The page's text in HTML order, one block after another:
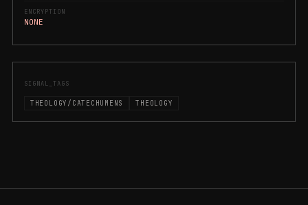
ENCRYPTION
NONE
SIGNAL_TAGS
THEOLOGY/CATECHUMENS THEOLOGY